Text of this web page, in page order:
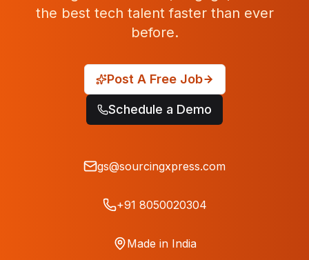
the best tech talent faster than ever
before.
Post A Free Job
Schedule a Demo
gs@sourcingxpress.com
+91 8050020304
Made in India